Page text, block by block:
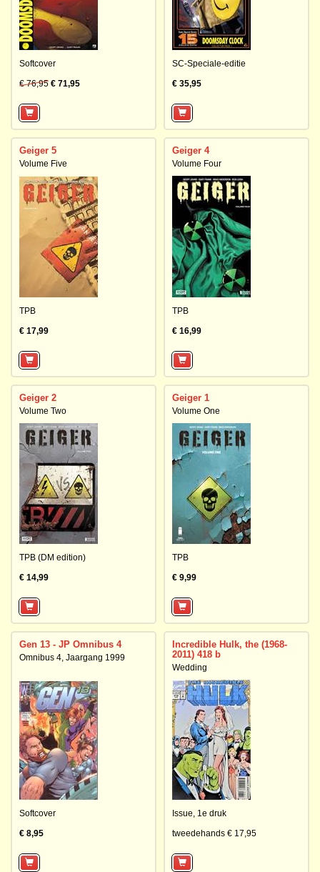
Softcover
€ 76,95 € 71,95
SC-Speciale-editie
€ 35,95
Geiger 5
Volume Five
TPB
€ 17,99
Geiger 4
Volume Four
TPB
€ 16,99
Geiger 2
Volume Two
TPB (DM edition)
€ 14,99
Geiger 1
Volume One
TPB
€ 9,99
Gen 13 - JP Omnibus 4
Omnibus 4, Jaargang 1999
Softcover
€ 8,95
Incredible Hulk, the (1968-
2011) 418 b
Wedding
Issue, 1e druk
tweedehands € 17,95